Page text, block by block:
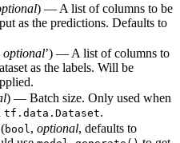
) — A list of columns to be
as the predictions. Defaults to
optional’) — A list of columns to
as the labels. Will be
) — Batch size. Only used when
tf.data.Dataset.
(bool , optional, defaults to